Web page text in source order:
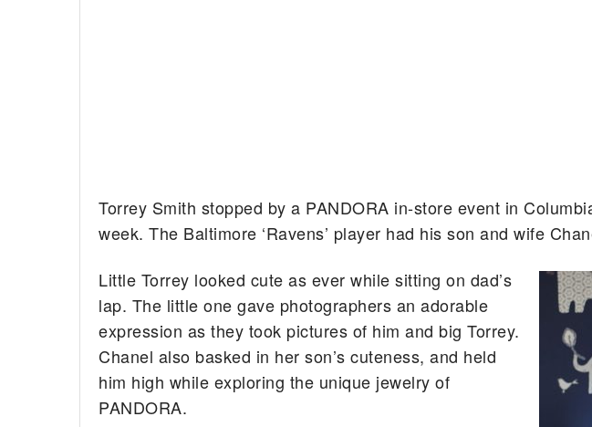
Torrey Smith stopped by a PANDORA in-store event in
week. The Baltimore ‘Ravens’ player had his son and wife
Little Torrey looked cute as ever while sitting on dad’s
lap. The little one gave photographers an adorable
expression as they took pictures of him and big Torrey.
Chanel also basked in her son’s cuteness, and held
him high while exploring the unique jewelry of
PANDORA.